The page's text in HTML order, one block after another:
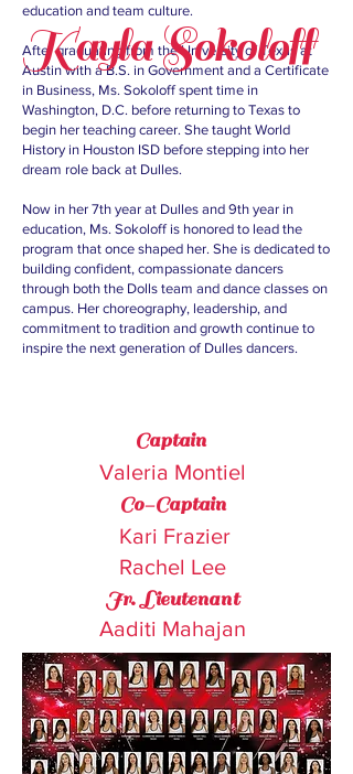
education and team culture.
After graduating from the University of Texas at
Austin with a B.S. in Government and a Certificate
in Business, Ms. Sokoloff spent time in
Washington, D.C. before returning to Texas to
begin her teaching career. She taught World
History in Houston ISD before stepping into her
dream role back at Dulles.
Now in her 7th year at Dulles and 9th year in
education, Ms. Sokoloff is honored to lead the
program that once shaped her. She is dedicated to
building confident, compassionate dancers
through both the Dolls team and dance classes on
campus. Her choreography, leadership, and
commitment to tradition and growth continue to
inspire the next generation of Dulles dancers.
Dolls Officers
Captain
Valeria Montiel
Co-Captain
Kari Frazier
Rachel Lee
Jr.Lieutenant
Aaditi Mahajan
Kayla Sokoloff